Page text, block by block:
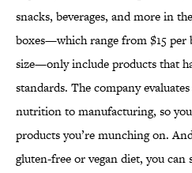
snacks, beverages, and more in
boxes—which range from $15 per
size—only include products that
standards. The company
nutrition to manufacturing, so
products you’re munching on.
gluten-free or vegan diet, you can